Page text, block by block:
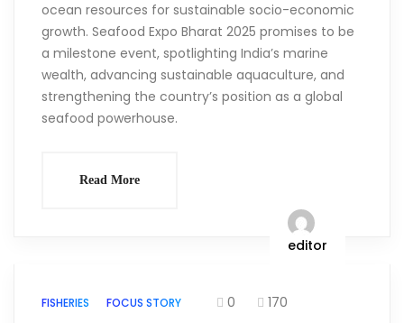
ocean resources for sustainable socio-economic
growth. Seafood Expo Bharat 2025 promises to be
a milestone event, spotlighting India’s marine
wealth, advancing sustainable aquaculture, and
strengthening the country’s position as a global
seafood powerhouse.
Read More
editor
FISHERIES FOCUS STORY 0 170